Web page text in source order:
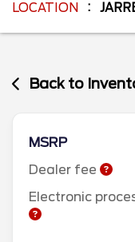
LOCATION
Back to
MSRP
Dealer fee
Electronic